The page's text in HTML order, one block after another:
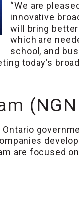
“We are
innovative
will bring
which are
school, and
today’s
Ontario
are focused